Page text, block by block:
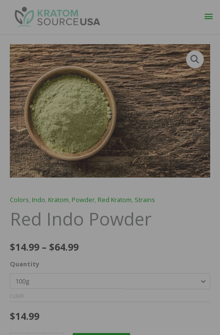
Colors, Indo, Kratom, Powder, Red Kratom, Strains
Red Indo Powder
$14.99 – $64.99
Price
range:
$14.99
through
$64.99
Quantity
CLEAR
$14.99
Red
Indo
Powder
quantity